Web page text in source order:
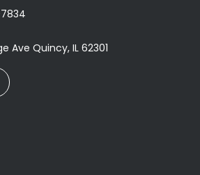
Ave Quincy, IL 62301